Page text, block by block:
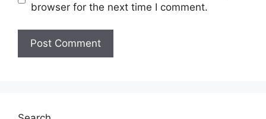
browser for the next time I comment.